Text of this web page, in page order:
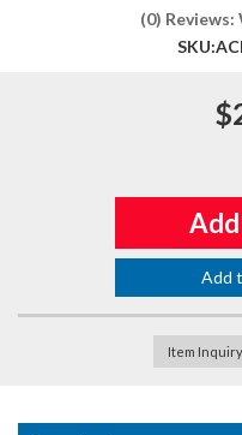
(0)
SKU:
Add
Item Inquiry